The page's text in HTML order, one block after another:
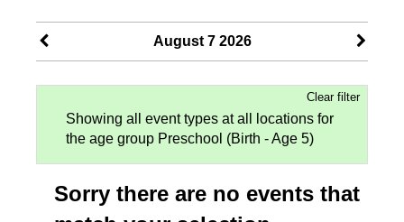
August 7 2026
Clear filter
Showing all event types at all locations for
the age group Preschool (Birth - Age 5)
Sorry there are no events that